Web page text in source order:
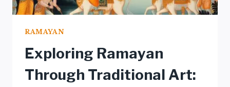
RAMAYAN
Exploring Ramayan
Through Traditional Art: